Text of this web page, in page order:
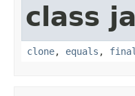
class
clone, equals ,